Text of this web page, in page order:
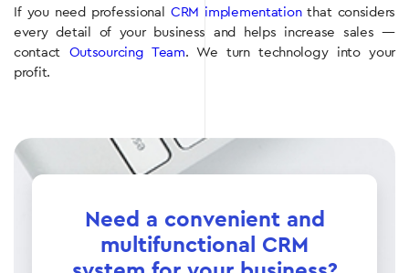
If you need professional CRM implementationthat considers
every detail of your business and helps increase sales —
contact Outsourcing Team. We turn technology into your
profit.
Need a convenient and
multifunctional CRM